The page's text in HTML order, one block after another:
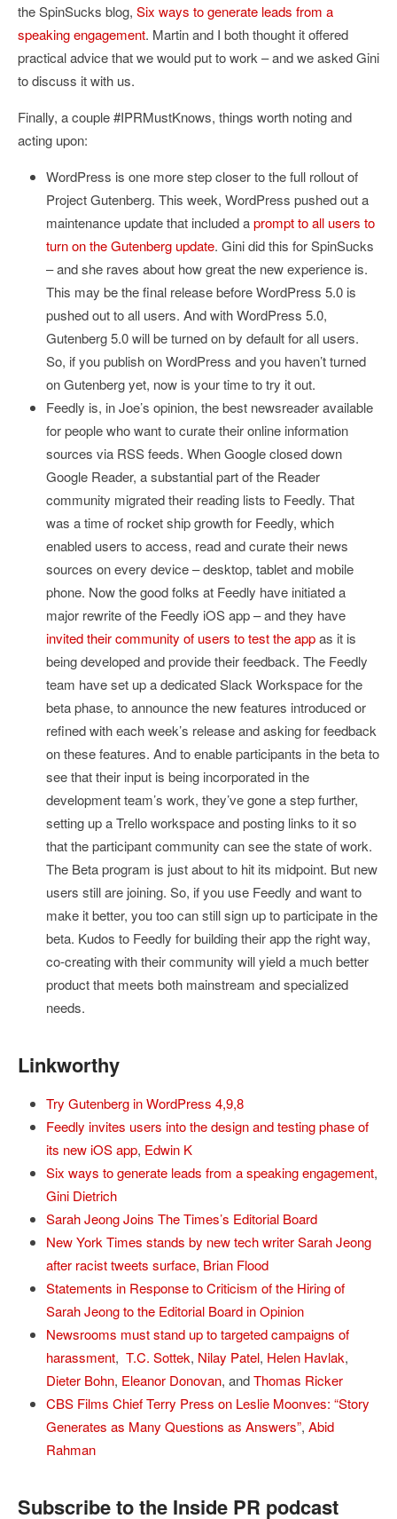
the SpinSucks blog, Six ways to generate leads from a
speaking engagement. Martin and I both thought it offered
practical advice that we would put to work – and we asked Gini
to discuss it with us.
Finally, a couple #IPRMustKnows, things worth noting and
acting upon:
WordPress is one more step closer to the full rollout of
Project Gutenberg. This week, WordPress pushed out a
maintenance update that included aprompt to all users to
turn on the Gutenberg update. Gini did this for SpinSucks
– and she raves about how great the new experience is.
This may be the final release before WordPress 5.0 is
pushed out to all users. And with WordPress 5.0,
Gutenberg 5.0 will be turned on by default for all users.
So, if you publish on WordPress and you haven’t turned
on Gutenberg yet, now is your time to try it out.
Feedly is, in Joe’s opinion, the best newsreader available
for people who want to curate their online information
sources via RSS feeds. When Google closed down
Google Reader, a substantial part of the Reader
community migrated their reading lists to Feedly. That
was a time of rocket ship growth for Feedly, which
enabled users to access, read and curate their news
sources on every device – desktop, tablet and mobile
phone. Now the good folks at Feedly have initiated a
major rewrite of the Feedly iOS app – and they have
invited their community of users to test the appas it is
being developed and provide their feedback. The Feedly
team have set up a dedicated Slack Workspace for the
beta phase, to announce the new features introduced or
refined with each week’s release and asking for feedback
on these features. And to enable participants in the beta to
see that their input is being incorporated in the
development team’s work, they’ve gone a step further,
setting up a Trello workspace and posting links to it so
that the participant community can see the state of work.
The Beta program is just about to hit its midpoint. But new
users still are joining. So, if you use Feedly and want to
make it better, you too can still sign up to participate in the
beta. Kudos to Feedly for building their app the right way,
co-creating with their community will yield a much better
product that meets both mainstream and specialized
needs.
Linkworthy
Try Gutenberg in WordPress 4,9,8
Feedly invites users into the design and testing phase of
its new iOS app, Edwin K
Six ways to generate leads from a speaking engagement,
Gini Dietrich
Sarah Jeong Joins The Times’s Editorial Board
New York Times stands by new tech writer Sarah Jeong
after racist tweets surface, Brian Flood
Statements in Response to Criticism of the Hiring of
Sarah Jeong to the Editorial Board in Opinion
Newsrooms must stand up to targeted campaigns of
harassment, T.C. Sottek, Nilay Patel, Helen Havlak,
Dieter Bohn, Eleanor Donovan, andThomas Ricker
CBS Films Chief Terry Press on Leslie Moonves: “Story
Generates as Many Questions as Answers”, Abid
Rahman
Subscribe to the Inside PR podcast